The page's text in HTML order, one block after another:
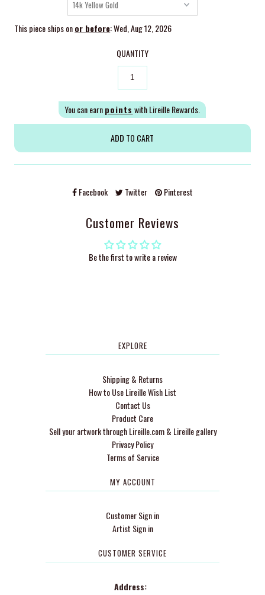
This piece ships onor before: Wed, Aug 12, 2026
QUANTITY
You can earnpoints with Lireille Rewards.
Facebook Twitter Pinterest
Customer Reviews
Be the first to write a review
EXPLORE
Shipping & Returns
How to Use Lireille Wish List
Contact Us
Product Care
Sell your artwork through Lireille.com & Lireille gallery
Privacy Policy
Terms of Service
MY ACCOUNT
Customer Sign in
Artist Sign in
CUSTOMER SERVICE
Address: